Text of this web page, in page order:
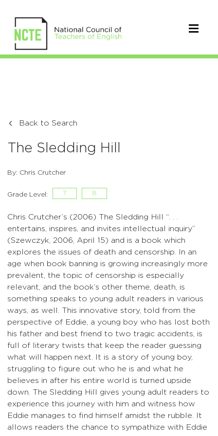
Back to Search
The Sledding Hill
By: Chris Crutcher
Grade Level: 7 8
Chris Crutcher’s (2006) The Sledding Hill “. . .
entertains, inspires, and invites intellectual inquiry”
(Szewczyk, 2006, April 15) and is a book which
explores the issues of death and censorship. In an
age when book banning is growing increasingly more
prevalent, the topic of censorship is especially
relevant, and the book’s other theme, death, is
something speaks to young adult readers in various
ways, as well. This innovative story, told from the
perspective of Eddie, a young boy who has lost both
his father and best friend to two tragic accidents, is
full of literary twists that keep the reader guessing
what will happen next. It is a story of young boy,
struggling to figure out who he is and what he
believes in after his entire world is turned upside
down. The Sledding Hill gives young adult readers to
experience this journey with him and witness how
Eddie manages to find himself amidst the rubble. It
allows readers the chance to sympathize with Eddie